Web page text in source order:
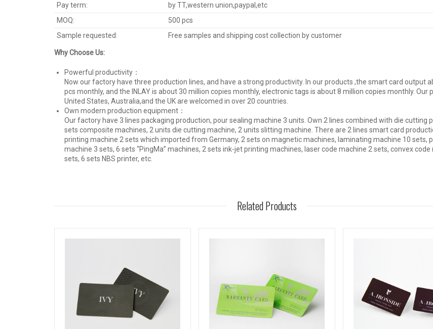
Pay term:
by TT,western union,paypal,etc
MOQ:
500 pcs
Sample requested:
Free samples and shipping cost collection by customer
Why Choose Us:
Powerful productivity：
Now our factory have three production lines, and have a strong productivity. In our products ,the smart card output
pcs monthly, and the INLAY is about 30 million copies monthly, electronic tags is about 8 million copies monthly. Our
United States, Australia,and the UK are welcomed in over 20 countries.
Own modern production equipment：
Our factory have 3 lines packaging production, pour sealing machine 3 units. Own 2 lines combined with die cutting
sets composite machines, 2 units die cutting machine, 2 units slitting machine. There are 2 lines smart card
printing machine 2 sets which imported from Germany, 2 sets on magnetic machines, laminating machine 10 sets,
machine 3 sets, 6 sets “PingMa” machines, 2 sets ink-jet printing machines, laser code machine 2 sets, convex code
sets, 6 sets NBS printer, etc.
Related Products